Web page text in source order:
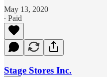
May 13, 2020
∙ Paid
Stage Stores Inc.